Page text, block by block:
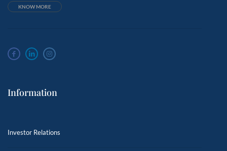
KNOW MORE
Information
Investor Relations